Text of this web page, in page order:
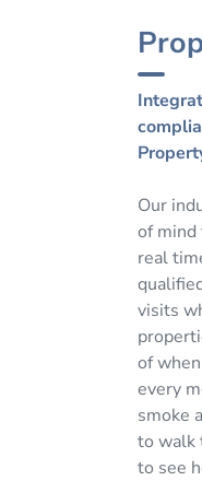
Our
of mind
real
visits
of
every
smoke
to walk
to see